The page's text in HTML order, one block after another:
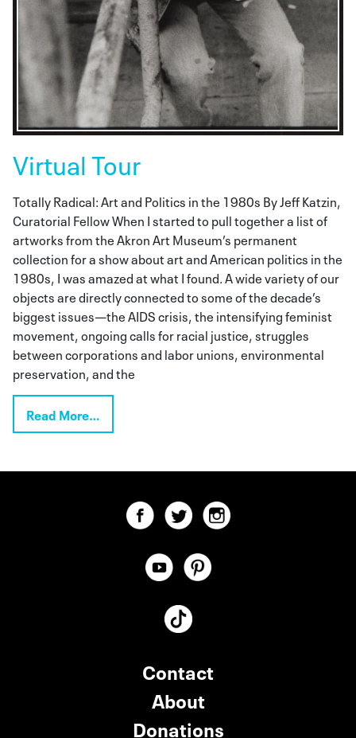
Virtual Tour
Totally Radical: Art and Politics in the 1980s By Jeff Katzin,
Curatorial Fellow When I started to pull together a list of
artworks from the Akron Art Museum’s permanent
collection for a show about art and American politics in the
1980s, I was amazed at what I found. A wide variety of our
objects are directly connected to some of the decade’s
biggest issues—the AIDS crisis, the intensifying feminist
movement, ongoing calls for racial justice, struggles
between corporations and labor unions, environmental
preservation, and the
Read More…
Contact
About
Donations